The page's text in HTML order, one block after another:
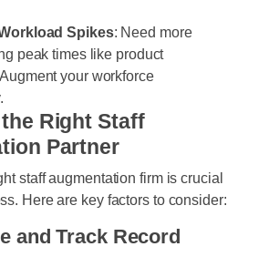
Spikes: Need more
peak times like product
your workforce
Right Staff
Partner
staff augmentation firm is crucial
Here are key factors to consider:
and Track Record